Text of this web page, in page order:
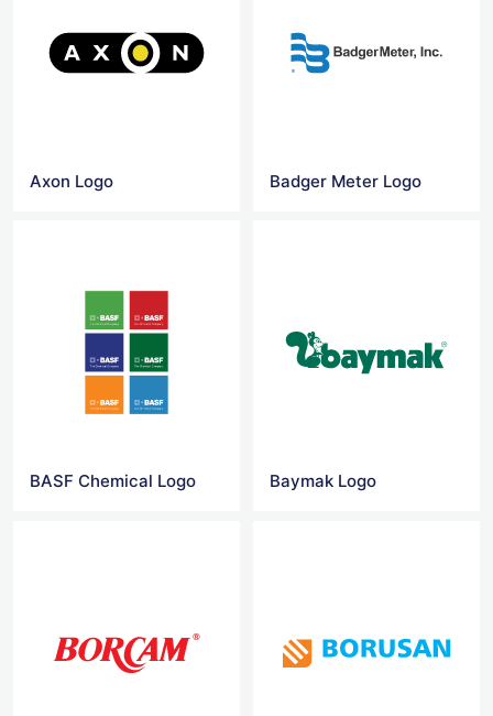
Axon Logo Badger Meter Logo
BASF Chemical Logo Baymak Logo